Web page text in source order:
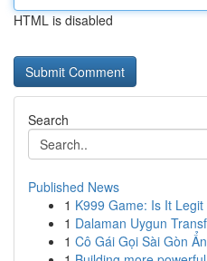
HTML is disabled
Search
Published News
1 K999 Game: Is It
1 Dalaman Uygun
1 Cô Gái Gọi Sài Gòn